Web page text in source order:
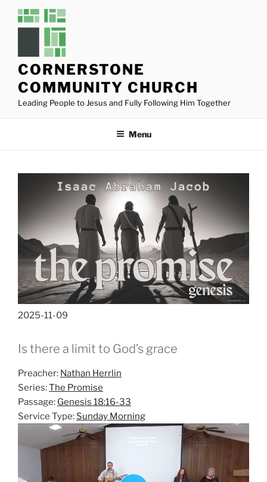
CORNERSTONE
COMMUNITY CHURCH
Leading People to Jesus and Fully Following Him Together
Menu
2025-11-09
Is there a limit to God’s grace
Preacher: Nathan Herrlin
Series:The Promise
Passage: Genesis 18:16-33
Service Type: Sunday Morning